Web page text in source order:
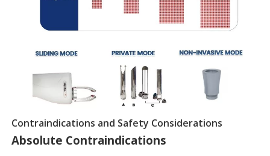
Contraindications and Safety Considerations
Absolute Contraindications